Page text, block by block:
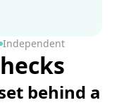
Independent
behind a